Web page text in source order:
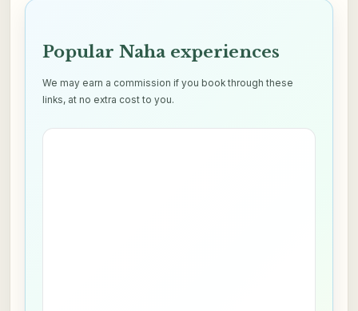
Popular Naha experiences
We may earn a commission if you book through these
links, at no extra cost to you.